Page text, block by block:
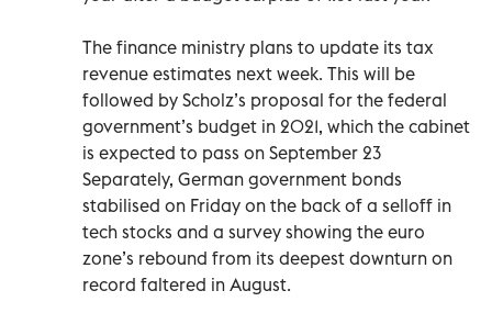
The finance ministry plans to update its tax
revenue estimates next week. This will be
followed by Scholz’s proposal for the federal
government’s budget in 2021, which the cabinet
is expected to pass on September 23
Separately, German government bonds
stabilised on Friday on the back of a selloff in
tech stocks and a survey showing the euro
zone’s rebound from its deepest downturn on
record faltered in August.